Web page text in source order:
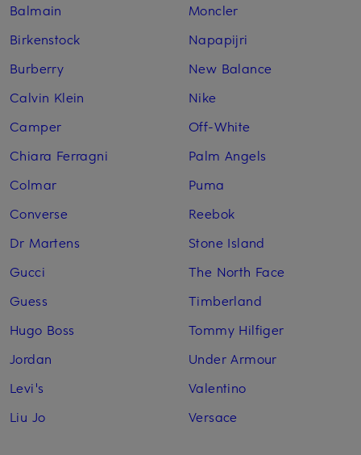
Balmain
Birkenstock
Burberry
Calvin Klein
Camper
Chiara Ferragni
Colmar
Converse
Dr Martens
Gucci
Guess
Hugo Boss
Jordan
Levi's
Liu Jo
Moncler
Napapijri
New Balance
Nike
Off-White
Palm Angels
Puma
Reebok
Stone Island
The North Face
Timberland
Tommy Hilfiger
Under Armour
Valentino
Versace